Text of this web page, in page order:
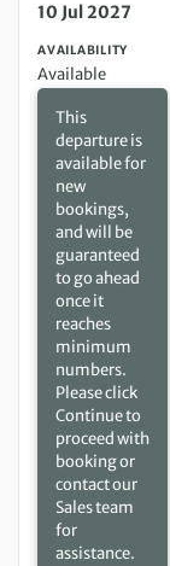
10 Jul 2027
AVAILABILITY
Available
This
departure is
available for
new
bookings,
and will be
guaranteed
to go ahead
once it
reaches
minimum
numbers.
Please click
Continue to
proceed with
booking or
contact our
Sales team
for
assistance.